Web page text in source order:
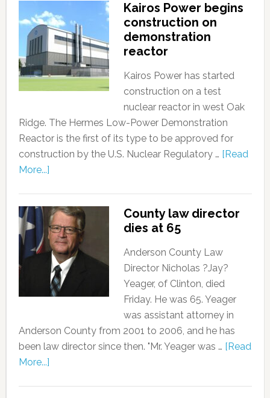
Kairos Power begins
construction on
demonstration
reactor
Kairos Power has started
construction on a test
nuclear reactor in west Oak
Ridge. The Hermes Low-Power Demonstration
Reactor is the first of its type to be approved for
construction by the U.S. Nuclear Regulatory … [Read
More...]
County law director
dies at 65
Anderson County Law
Director Nicholas ?Jay?
Yeager, of Clinton, died
Friday. He was 65. Yeager
was assistant attorney in
Anderson County from 2001 to 2006, and he has
been law director since then. "Mr. Yeager was … [Read
More...]